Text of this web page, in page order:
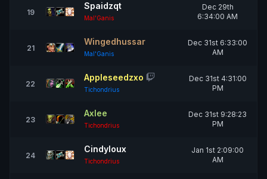
19
Spaidzqt
Mal'Ganis
Dec 29th
6:34:00 AM
21
Wingedhussar
Mal'Ganis
Dec 31st 6:33:00
AM
22
Appleseedzxo
Tichondrius
Dec 31st 4:31:00
PM
23
Axlee
Tichondrius
Dec 31st 9:28:23
PM
24
Cindyloux
Tichondrius
Jan 1st 2:09:00
AM